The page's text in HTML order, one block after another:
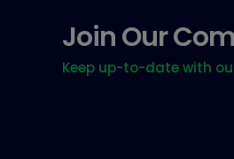
Join Our
Keep up-to-date with